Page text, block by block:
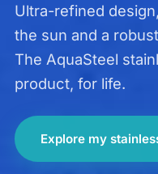
Ultra-refined
the sun and a
The AquaSteel
product, for life.
Explore my